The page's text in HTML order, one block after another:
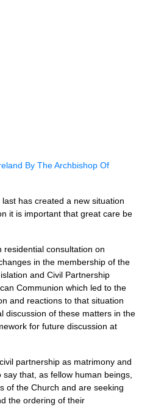
By The Archbishop Of
has created a new situation
it is important that great care be
consultation on
in the membership of the
and Civil Partnership
Communion which led to the
and reactions to that situation
discussion of these matters in the
for future discussion at
partnership as matrimony and
that, as fellow human beings,
of the Church and are seeking
the ordering of their